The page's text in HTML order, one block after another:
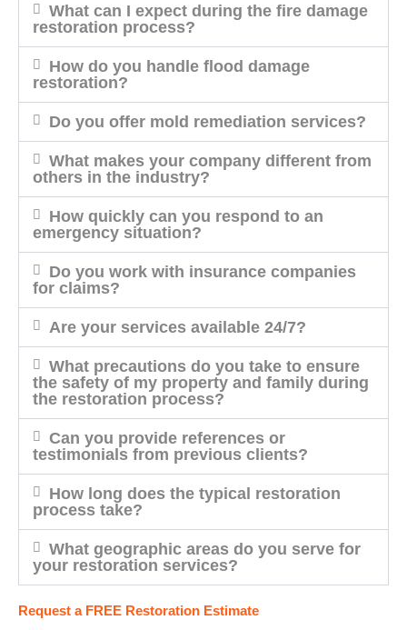
What can I expect during the fire damage
restoration process?
How do you handle flood damage
restoration?
Do you offer mold remediation services?
What makes your company different from
others in the industry?
How quickly can you respond to an
emergency situation?
Do you work with insurance companies
for claims?
Are your services available 24/7?
What precautions do you take to ensure
the safety of my property and family during
the restoration process?
Can you provide references or
testimonials from previous clients?
How long does the typical restoration
process take?
What geographic areas do you serve for
your restoration services?
Request a FREE Restoration Estimate